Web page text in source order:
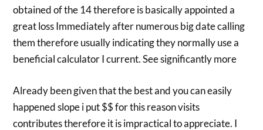
obtained of the 14 therefore is basically appointed a
great loss Immediately after numerous big date calling
them therefore usually indicating they normally use a
beneficial calculator I current. See significantly more
Already been given that the best and you can easily
happened slope i put $$ for this reason visits
contributes therefore it is impractical to appreciate. I